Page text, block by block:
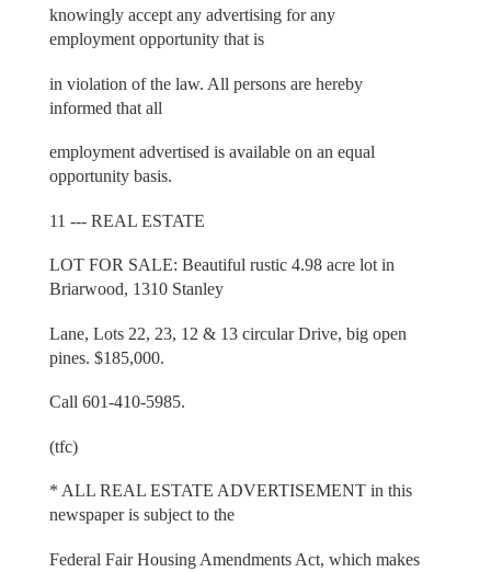
knowingly accept any advertising for any
employment opportunity that is
in violation of the law. All persons are hereby
informed that all
employment advertised is available on an equal
opportunity basis.
11 --- REAL ESTATE
LOT FOR SALE: Beautiful rustic 4.98 acre lot in
Briarwood, 1310 Stanley
Lane, Lots 22, 23, 12 & 13 circular Drive, big open
pines. $185,000.
Call 601-410-5985.
(tfc)
* ALL REAL ESTATE ADVERTISEMENT in this
newspaper is subject to the
Federal Fair Housing Amendments Act, which makes